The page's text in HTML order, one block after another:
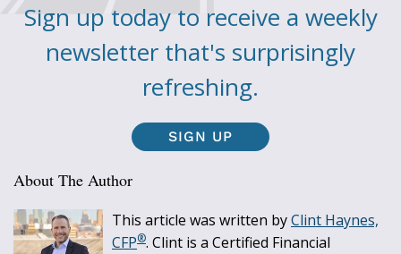
Sign up today to receive a weekly
newsletter that's surprisingly
refreshing.
SIGN UP
About The Author
This article was written byClint Haynes,
CFP®. Clint is a Certified Financial